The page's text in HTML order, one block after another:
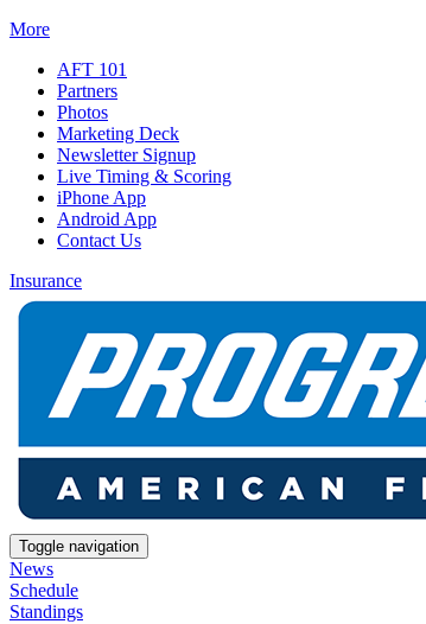
More
AFT 101
Partners
Photos
Marketing Deck
Newsletter Signup
Live Timing & Scoring
iPhone App
Android App
Contact Us
Insurance
Toggle navigation
News
Schedule
Standings